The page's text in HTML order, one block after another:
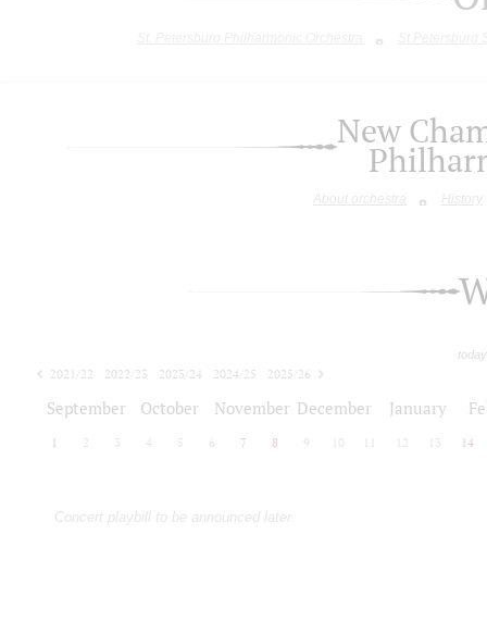
New
About orchestra History
2021/22 2022/23 2023/24 2024/25
2025/26
September October November December January
1 2 3 4 5 6 7 8 9 10 12 13 14
Concert playbill to be announced later